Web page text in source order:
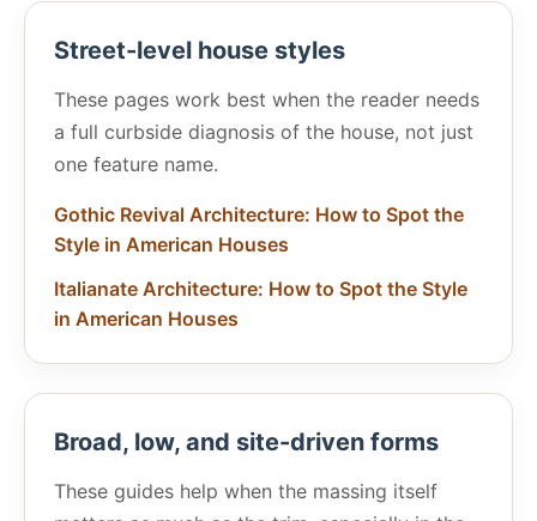
Street-level house styles
These pages work best when the reader needs
a full curbside diagnosis of the house, not just
one feature name.
Gothic Revival Architecture: How to Spot the
Style in American Houses
Italianate Architecture: How to Spot the Style
in American Houses
Broad, low, and site-driven forms
These guides help when the massing itself